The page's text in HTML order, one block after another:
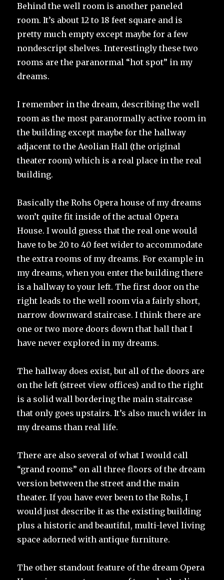
Behind the well room is another paneled
room. It’s about 12 to 18 feet square and is
pretty much empty except maybe for a few
nondescript shelves. Interestingly these two
rooms are the paranormal “hot spot” in my
dreams.
I remember in the dream, describing the well
room as the most paranormally active room in
the building except maybe for the hallway
adjacent to the Aeolian Hall (the original
theater room) which is a real place in the real
building.
Basically the Rohs Opera house of my dreams
won’t quite fit inside of the actual Opera
House. I would guess that the real one would
have to be 20 to 40 feet wider to accommodate
the extra rooms of my dreams. For example in
my dreams, when you enter the building there
is a hallway to your left. The first door on the
right leads to the well room via a fairly short,
narrow downward staircase. I think there are
one or two more doors down that hall that I
have never explored in my dreams.
The hallway does exist, but all of the doors are
on the left (street view offices) and to the right
is a solid wall bordering the main staircase
that only goes upstairs. It’s also much wider in
my dreams than real life.
There are also several of what I would call
“grand rooms” on all three floors of the dream
version between the street and the main
theater. If you have ever been to the Rohs, I
would just describe it as the existing building
plus a historic and beautiful, multi-level living
space adorned with antique furniture.
The other standout feature of the dream Opera